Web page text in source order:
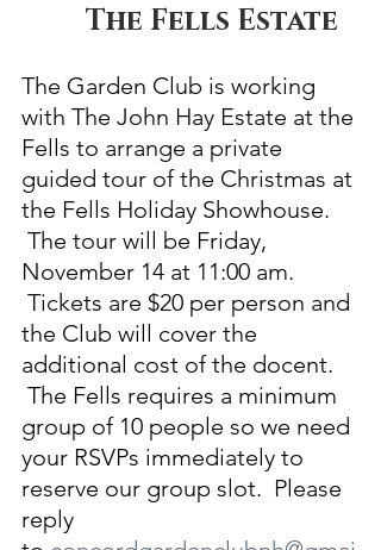
         The Fells Estate
The Garden Club is working
with The John Hay Estate at the
Fells to arrange a private
guided tour of the Christmas at
the Fells Holiday Showhouse.
The tour will be Friday,
November 14 at 11:00 am.
Tickets are $20 per person and
the Club will cover the
additional cost of the docent.
The Fells requires a minimum
group of 10 people so we need
your RSVPs immediately to
reserve our group slot.  Please
reply